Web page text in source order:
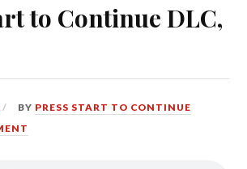
to Continue DLC,
BY PRESS START TO CONTINUE